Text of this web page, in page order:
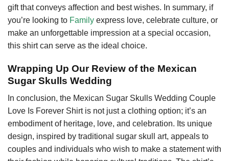
gift that conveys affection and best wishes. In summary, if
you’re looking to Family express love, celebrate culture, or
make an unforgettable impression at a special occasion,
this shirt can serve as the ideal choice.
Wrapping Up Our Review of the Mexican
Sugar Skulls Wedding
In conclusion, the Mexican Sugar Skulls Wedding Couple
Love Is Forever Shirt is not just a clothing option; it’s an
embodiment of heritage, love, and celebration. Its unique
design, inspired by traditional sugar skull art, appeals to
couples and individuals who wish to make a statement with